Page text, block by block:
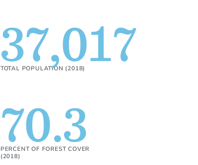
TOTAL POPULATION (2018)
37,017
PERCENT OF FOREST COVER
(2018)
70.3